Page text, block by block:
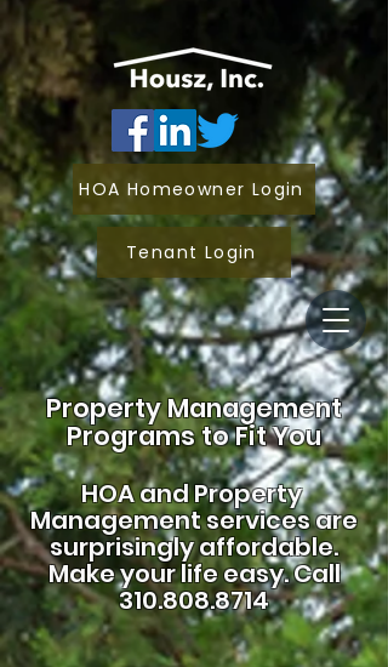
Property Management
Programs to Fit You
HOA andProperty
Management services are
surprisingly affordable.
Make your life easy.Call
310.808.8714
HOA Homeowner Login
Tenant Login